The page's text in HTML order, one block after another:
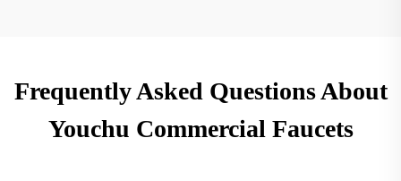
Frequently Asked Questions About
Youchu Commercial Faucets